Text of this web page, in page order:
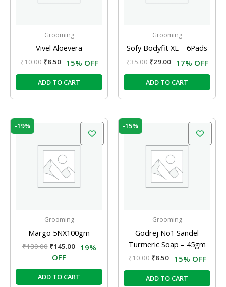
Grooming
Vivel Aloevera
₹10.00 ₹8.50 15% OFF
ADD TO CART
Grooming
Sofy Bodyfit XL – 6Pads
₹35.00 ₹29.00 17% OFF
ADD TO CART
-19%
Grooming
Margo 5NX100gm
₹180.00
₹180.00.
₹145.00
Current
price
₹145.00.
19%
OFF
ADD TO CART
-15%
Grooming
Godrej No1 Sandel
Turmeric Soap – 45gm
₹10.00
₹10.00.
₹8.50
Current
₹8.50.
15% OFF
ADD TO CART